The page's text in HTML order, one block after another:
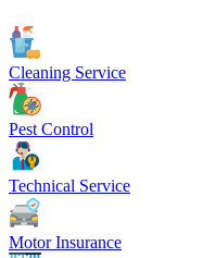
Cleaning Service
Pest Control
Technical Service
Motor Insurance